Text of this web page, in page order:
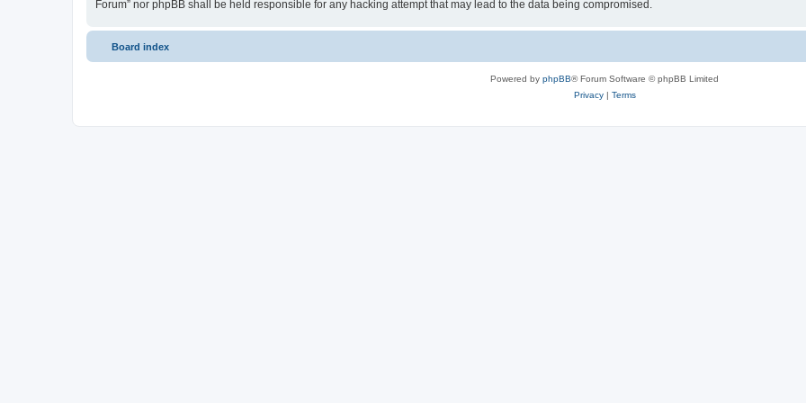
Forum” nor phpBB shall be held responsible for any hacking attempt that may lead to the data being compromised.
Board index
Powered by phpBB® Forum Software © phpBB Limited
Privacy| Terms